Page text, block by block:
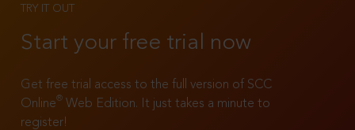
TRY IT OUT
Start your free trial now
Get free trial access to the full version of SCC
Online®
Web Edition. It just takes a minute to
register!